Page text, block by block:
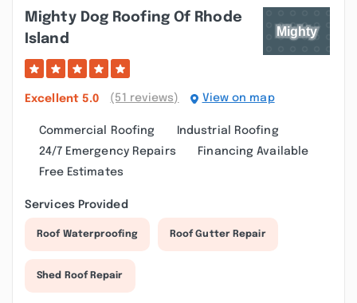
Mighty Dog Roofing Of Rhode
Island
Excellent 5.0 (51 reviews) View on map
Commercial Roofing
Industrial Roofing
24/7 Emergency Repairs
Financing Available
Free Estimates
Services Provided
Roof Waterproofing Roof Gutter Repair
Shed Roof Repair